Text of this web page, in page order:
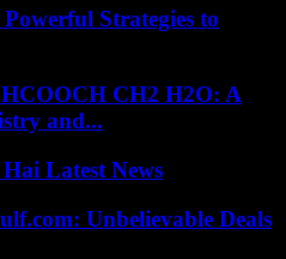
Strategies to
CH2 H2O: A
and...
Latest News
Unbelievable Deals